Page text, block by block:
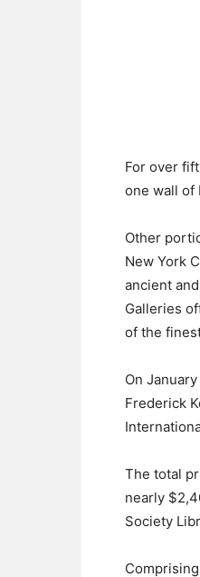
For over
one wall of
Other
New York
ancient
Galleries
of the
On
Frederick
The total
nearly
Society